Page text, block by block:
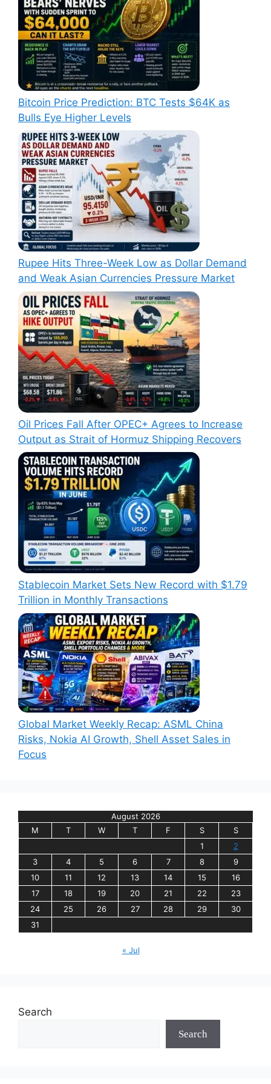
Bitcoin Price Prediction: BTC Tests $64K as
Bulls Eye Higher Levels
Rupee Hits Three-Week Low as Dollar Demand
and Weak Asian Currencies Pressure Market
Oil Prices Fall After OPEC+ Agrees to Increase
Output as Strait of Hormuz Shipping Recovers
Stablecoin Market Sets New Record with $1.79
Trillion in Monthly Transactions
Global Market Weekly Recap: ASML China
Risks, Nokia AI Growth, Shell Asset Sales in
Focus
August 2026
M
T W T F S
S
1
2
3
4 5 6 7 8
9
10
11 12 13 14 15
16
17
18 19 20 21 22
23
24
25 26 27 28 29
30
31
« Jul
Search
Search